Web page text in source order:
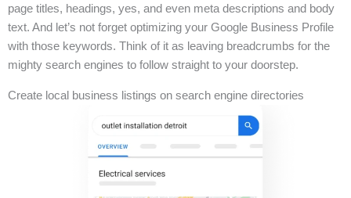
page titles, headings, yes, and even meta descriptions and body
text. And let’s not forget optimizing your Google Business Profile
with those keywords. Think of it as leaving breadcrumbs for the
mighty search engines to follow straight to your doorstep.
Create local business listings on search engine directories